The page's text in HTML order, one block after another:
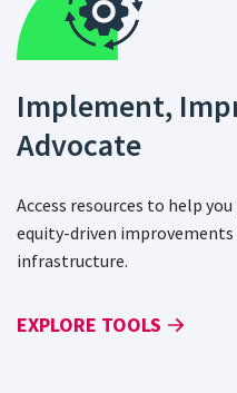
Implement,
Advocate
Access resources to help
equity-driven
infrastructure.
EXPLORE TOOLS